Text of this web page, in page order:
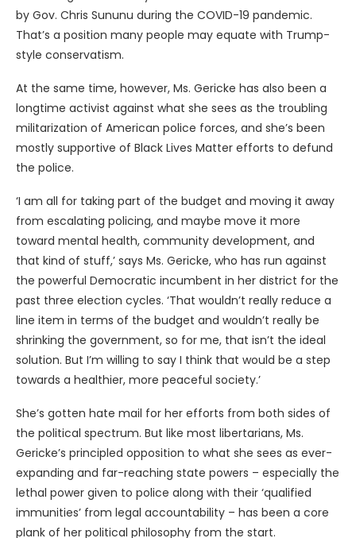
by Gov. Chris Sununu during the COVID-19 pandemic.
That’s a position many people may equate with Trump-
style conservatism.
At the same time, however, Ms. Gericke has also been a
longtime activist against what she sees as the troubling
militarization of American police forces, and she’s been
mostly supportive of Black Lives Matter efforts to defund
the police.
‘I am all for taking part of the budget and moving it away
from escalating policing, and maybe move it more
toward mental health, community development, and
that kind of stuff,’ says Ms. Gericke, who has run against
the powerful Democratic incumbent in her district for the
past three election cycles. ‘That wouldn’t really reduce a
line item in terms of the budget and wouldn’t really be
shrinking the government, so for me, that isn’t the ideal
solution. But I’m willing to say I think that would be a step
towards a healthier, more peaceful society.’
She’s gotten hate mail for her efforts from both sides of
the political spectrum. But like most libertarians, Ms.
Gericke’s principled opposition to what she sees as ever-
expanding and far-reaching state powers – especially the
lethal power given to police along with their ‘qualified
immunities’ from legal accountability – has been a core
plank of her political philosophy from the start.